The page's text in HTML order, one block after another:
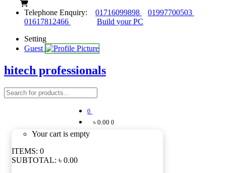
Telephone Enquiry: 01716099898
01997700503
01617812466
Build your PC
Setting
Guest
hitech professionals
0
৳ 0.00 0
Your cart is empty
ITEMS: 0
SUBTOTAL: ৳ 0.00